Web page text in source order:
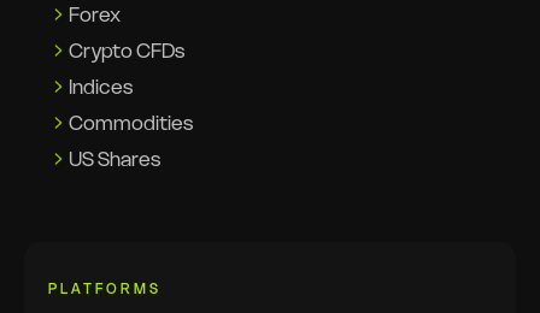
Forex
Crypto CFDs
Indices
Commodities
US Shares
PLATFORMS